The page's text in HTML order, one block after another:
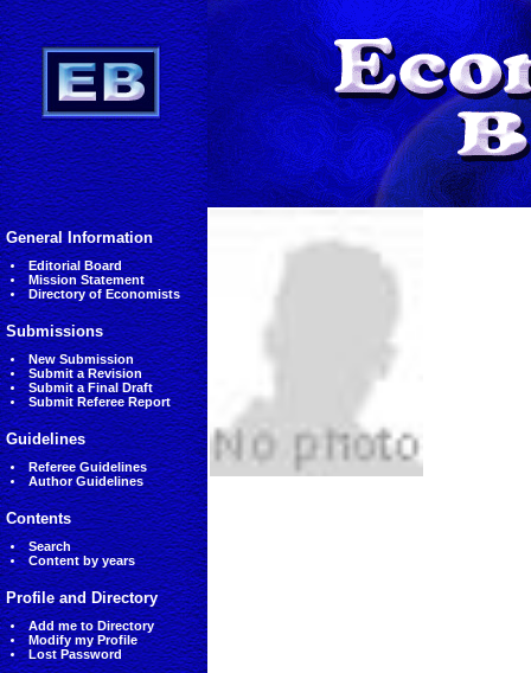
General Information
Editorial Board
Mission Statement
Directory of Economists
Submissions
New Submission
Submit a Revision
Submit a Final Draft
Submit Referee Report
Guidelines
Referee Guidelines
Author Guidelines
Contents
Search
Content by years
Profile and Directory
Add me to Directory
Modify my Profile
Lost Password